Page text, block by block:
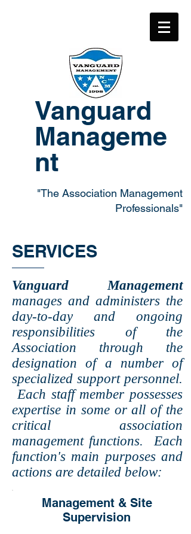
Vanguard
Manageme
nt
"The Association Management
Professionals"
SERVICES
Vanguard Management
manages and administers the
day-to-day and ongoing
responsibilities of the
Association through the
designation of a number of
specialized support personnel.
Each staff member possesses
expertise in some or all of the
critical association
management functions. Each
function's main purposes and
actions are detailed below:
Management & Site
Supervision